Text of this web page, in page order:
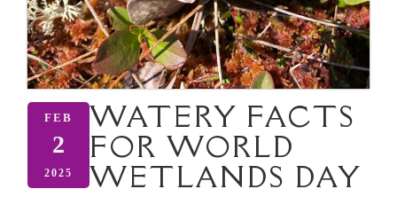
FEB
2
2025
WATERY FACTS
FOR WORLD
WETLANDS DAY